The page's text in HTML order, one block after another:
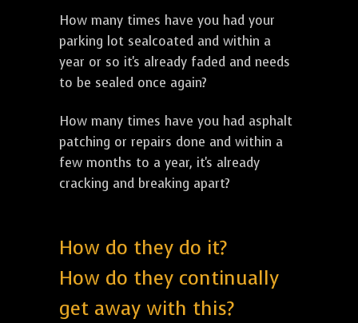
How many times have you had your
parking lot sealcoated and within a
year or so it's already faded and needs
to be sealed once again?
How many times have you had asphalt
patching or repairs done and within a
few months to a year, it's already
cracking and breaking apart?
How do they do it?
How do they continually
get away with this?